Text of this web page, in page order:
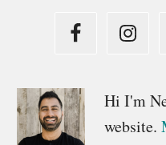
Primary
Sidebar
Hi I'm
website.